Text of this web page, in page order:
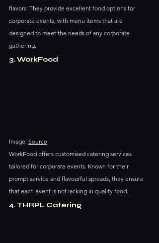
flavors. They provide excellent food options for
corporate events, with menu items that are
designed to meet the needs of any corporate
gathering.
3. WorkFood
Image: Source
WorkFood offers customised catering services
tailored for corporate events. Known for their
prompt service and flavourful spreads, they ensure
that each event is not lacking in quality food.
4. THRPL Catering